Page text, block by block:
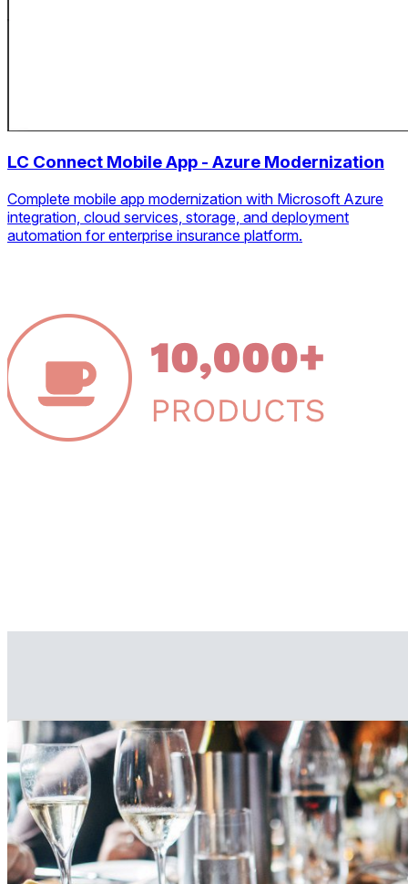
LC Connect Mobile App - Azure Modernization
Complete mobile app modernization with Microsoft Azure
integration, cloud services, storage, and deployment
automation for enterprise insurance platform.